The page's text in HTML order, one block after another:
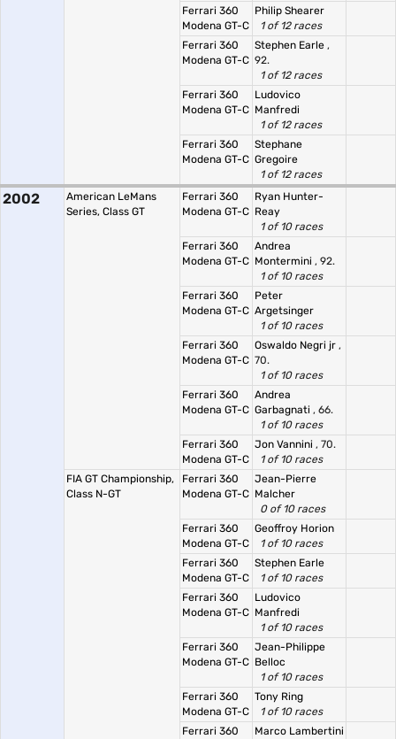
Ferrari 360
Modena GT-C
Philip Shearer
1 of 12 races
Ferrari 360
Modena GT-C
Stephen Earle ,
92.
1 of 12 races
Ferrari 360
Modena GT-C
Ludovico
Manfredi
1 of 12 races
Ferrari 360
Modena GT-C
Stephane
Gregoire
1 of 12 races
2002
American LeMans
Series, Class GT
Ferrari 360
Modena GT-C
Ryan Hunter-
Reay
1 of 10 races
Ferrari 360
Modena GT-C
Andrea
Montermini , 92.
1 of 10 races
Ferrari 360
Modena GT-C
Peter
Argetsinger
1 of 10 races
Ferrari 360
Modena GT-C
Oswaldo Negri jr ,
70.
1 of 10 races
Ferrari 360
Modena GT-C
Andrea
Garbagnati , 66.
1 of 10 races
Ferrari 360
Modena GT-C
Jon Vannini , 70.
1 of 10 races
FIA GT Championship,
Class N-GT
Ferrari 360
Modena GT-C
Jean-Pierre
Malcher
0 of 10 races
Ferrari 360
Modena GT-C
Geoffroy Horion
1 of 10 races
Ferrari 360
Modena GT-C
Stephen Earle
1 of 10 races
Ferrari 360
Modena GT-C
Ludovico
Manfredi
1 of 10 races
Ferrari 360
Modena GT-C
Jean-Philippe
Belloc
1 of 10 races
Ferrari 360
Modena GT-C
Tony Ring
1 of 10 races
Ferrari 360
Marco Lambertini